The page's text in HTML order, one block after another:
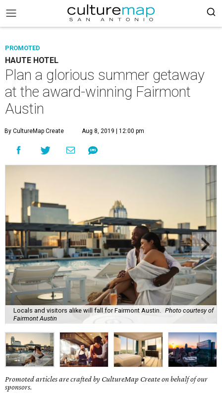
PROMOTED
HAUTE HOTEL
Plan a glorious summer getaway
at the award-winning Fairmont
Austin
By CultureMap Create Aug 8, 2019 | 12:00 pm
Locals and visitors alike will fall for Fairmont Austin.
Photo courtesy of
Fairmont Austin
Promoted articles are crafted by CultureMap Create on behalf of our
sponsors.